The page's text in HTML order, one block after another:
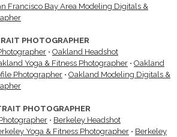
Francisco Bay Area Modeling Digitals &
PHOTOGRAPHER
• Oakland Headshot
Yoga & Fitness Photographer • Oakland
Photographer • Oakland Modeling Digitals &
PHOTOGRAPHER
• Berkeley Headshot
Yoga & Fitness Photographer • Berkeley